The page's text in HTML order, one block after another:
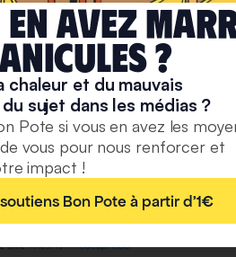
en avez
?
chaleur et du mauvais
sujet dans les médias ?
Pote si vous en avez les
vous pour nous renforcer et
impact !
Bon Pote à partir d'1€